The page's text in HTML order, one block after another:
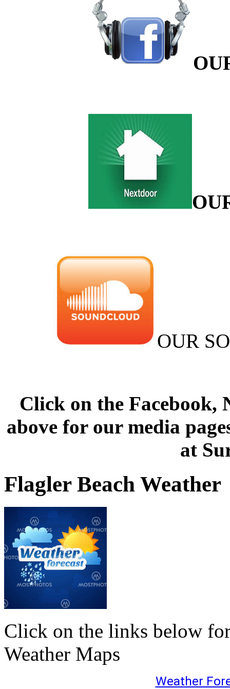
OUR
Click on the Facebook,
above for our media
at
Flagler Beach Weather
Click on the links below
Weather Maps
Weather